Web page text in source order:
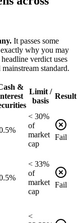
It passes some
why you may
verdict uses
standard.
&
Limit /
basis
Result
< 30%
of
market
cap
Fail
< 33%
of
market
cap
Fail
<